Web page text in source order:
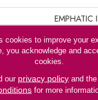
EMPHATIC
Cut Pile
Commercial
cookies to improve your
you acknowledge and
cookies.
our privacy policy and
for more